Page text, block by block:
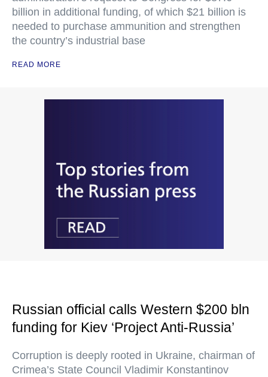
billion in additional funding, of which $21 billion is
needed to purchase ammunition and strengthen
the country’s industrial base
READ MORE
Russian official calls Western $200 bln
funding for Kiev ‘Project Anti-Russia’
Corruption is deeply rooted in Ukraine, chairman of
Crimea’s State Council Vladimir Konstantinov